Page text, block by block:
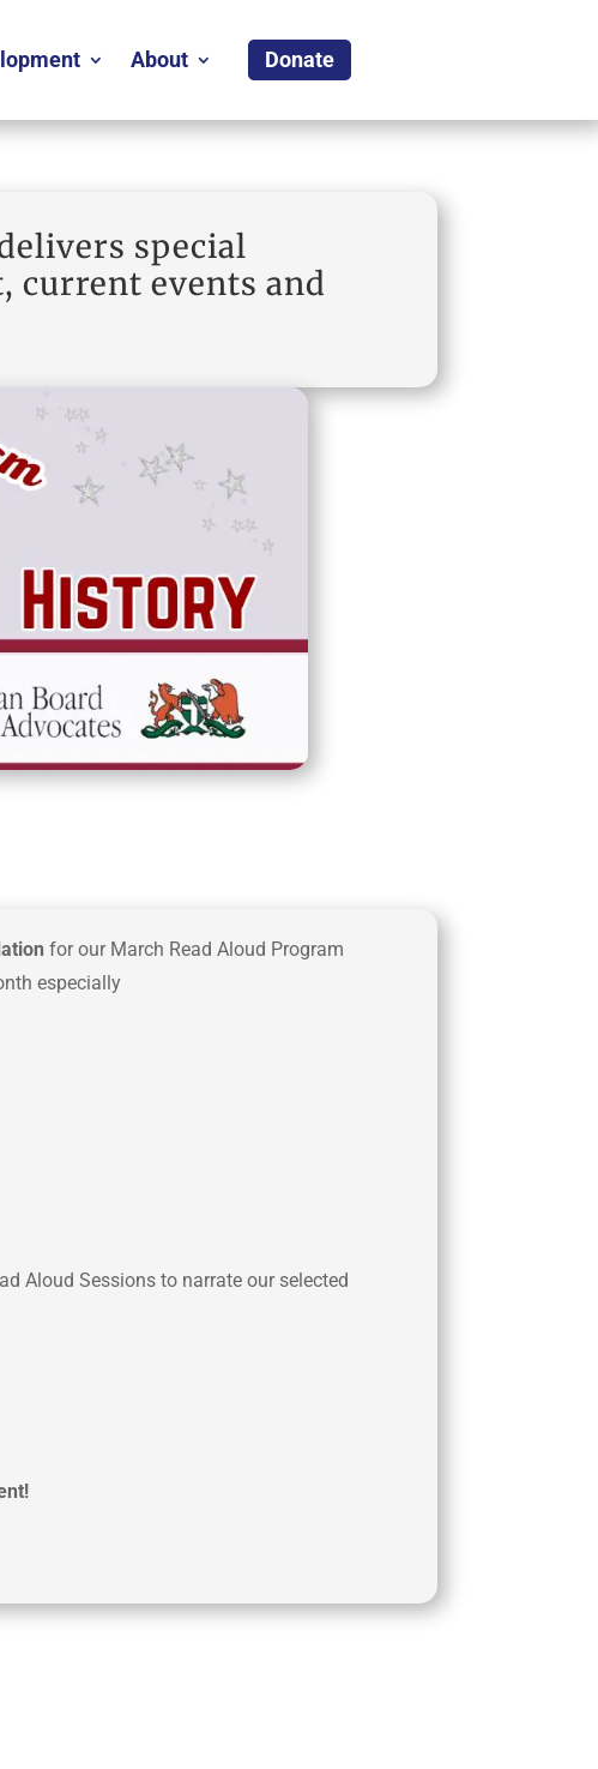
About Donate
special
current events and
for our March Read Aloud Program
especially
Aloud Sessions to narrate our selected